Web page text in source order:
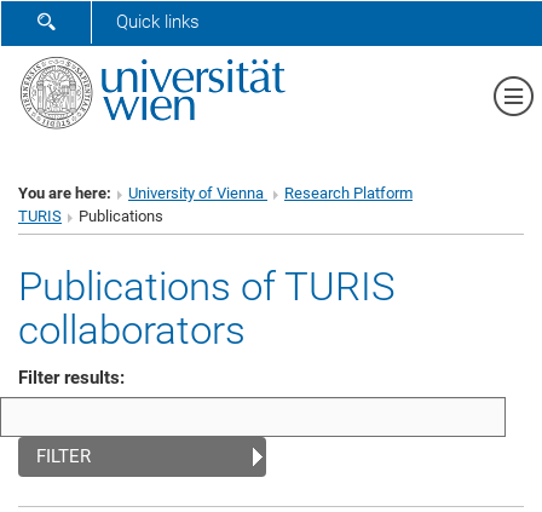
SHOW SEARCH FORM
Quick links
You are here: University of Vienna
Research Platform
TURIS
Publications
Publications of TURIS
collaborators
Filter results:
FILTER